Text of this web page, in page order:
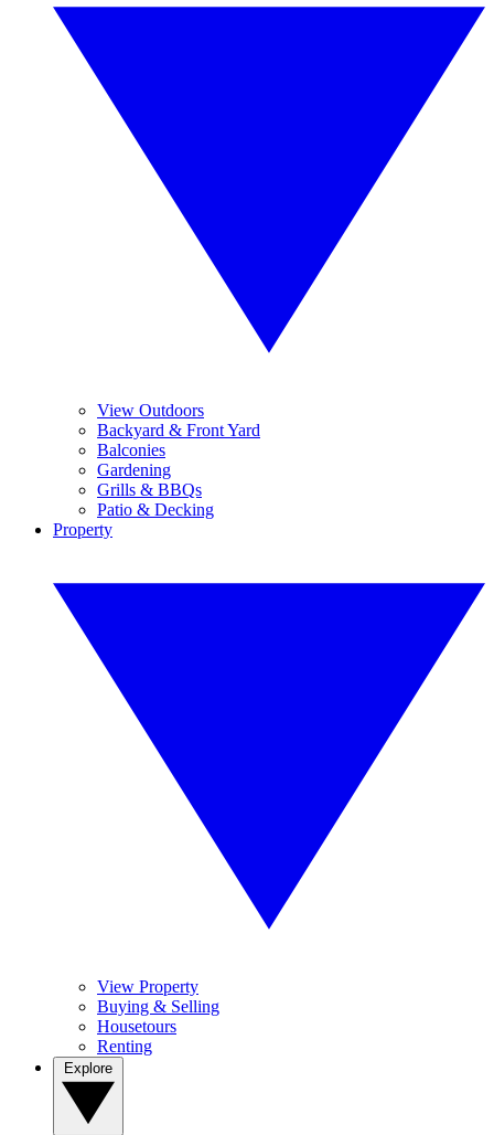
View Outdoors
Backyard & Front Yard
Balconies
Gardening
Grills & BBQs
Patio & Decking
Property
View Property
Buying & Selling
Housetours
Renting